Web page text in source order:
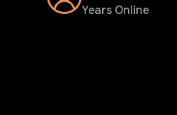
Years Online